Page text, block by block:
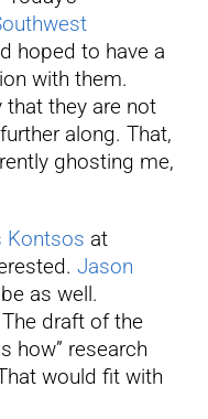
hoped to have a
with them.
they are not
along. That,
ghosting me,
Kontsos at
Jason
as well.
draft of the
how” research
would fit with